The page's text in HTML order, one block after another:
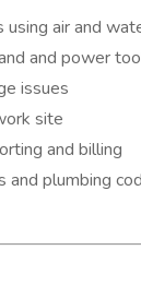
air and
and power
issues
site
and billing
and plumbing